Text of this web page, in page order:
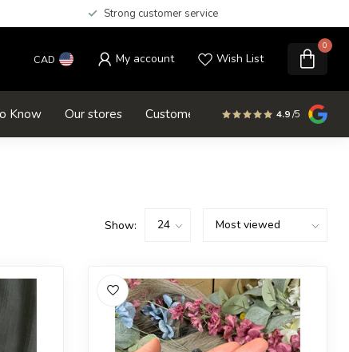
Strong customer service
CAD My account Wish List
0
Know Our stores Customer service SALE
4.9/5
Show: